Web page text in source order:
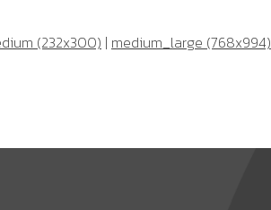
(232x300) | medium_large (768x994)